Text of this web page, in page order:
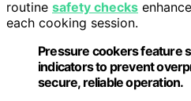
routine safety checks
each cooking session.
Pressure cookers feature
indicators to prevent
secure, reliable operation.